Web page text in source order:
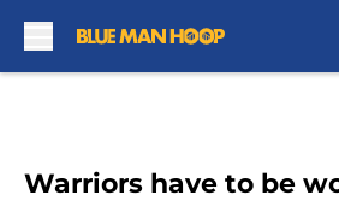
Warriors have to be